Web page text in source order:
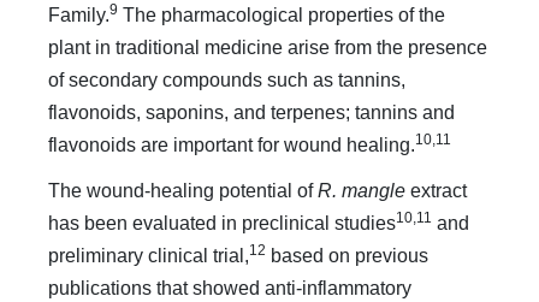
Family.9 The pharmacological properties of the
plant in traditional medicine arise from the presence
of secondary compounds such as tannins,
flavonoids, saponins, and terpenes; tannins and
flavonoids are important for wound healing.10,11
The wound-healing potential ofR. mangle extract
has been evaluated in preclinical studies10,11 and
preliminary clinical trial,12 based on previous
publications that showed anti-inflammatory